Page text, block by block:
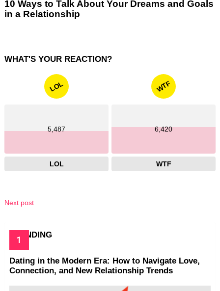
10 Ways to Talk About Your Dreams and Goals
in a Relationship
WHAT'S YOUR REACTION?
LOL
5,487
LOL
WTF
6,420
WTF
Next post
TRENDING
Dating in the Modern Era: How to Navigate Love,
Connection, and New Relationship Trends